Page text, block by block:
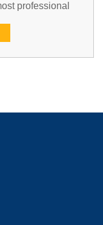
professional
be the